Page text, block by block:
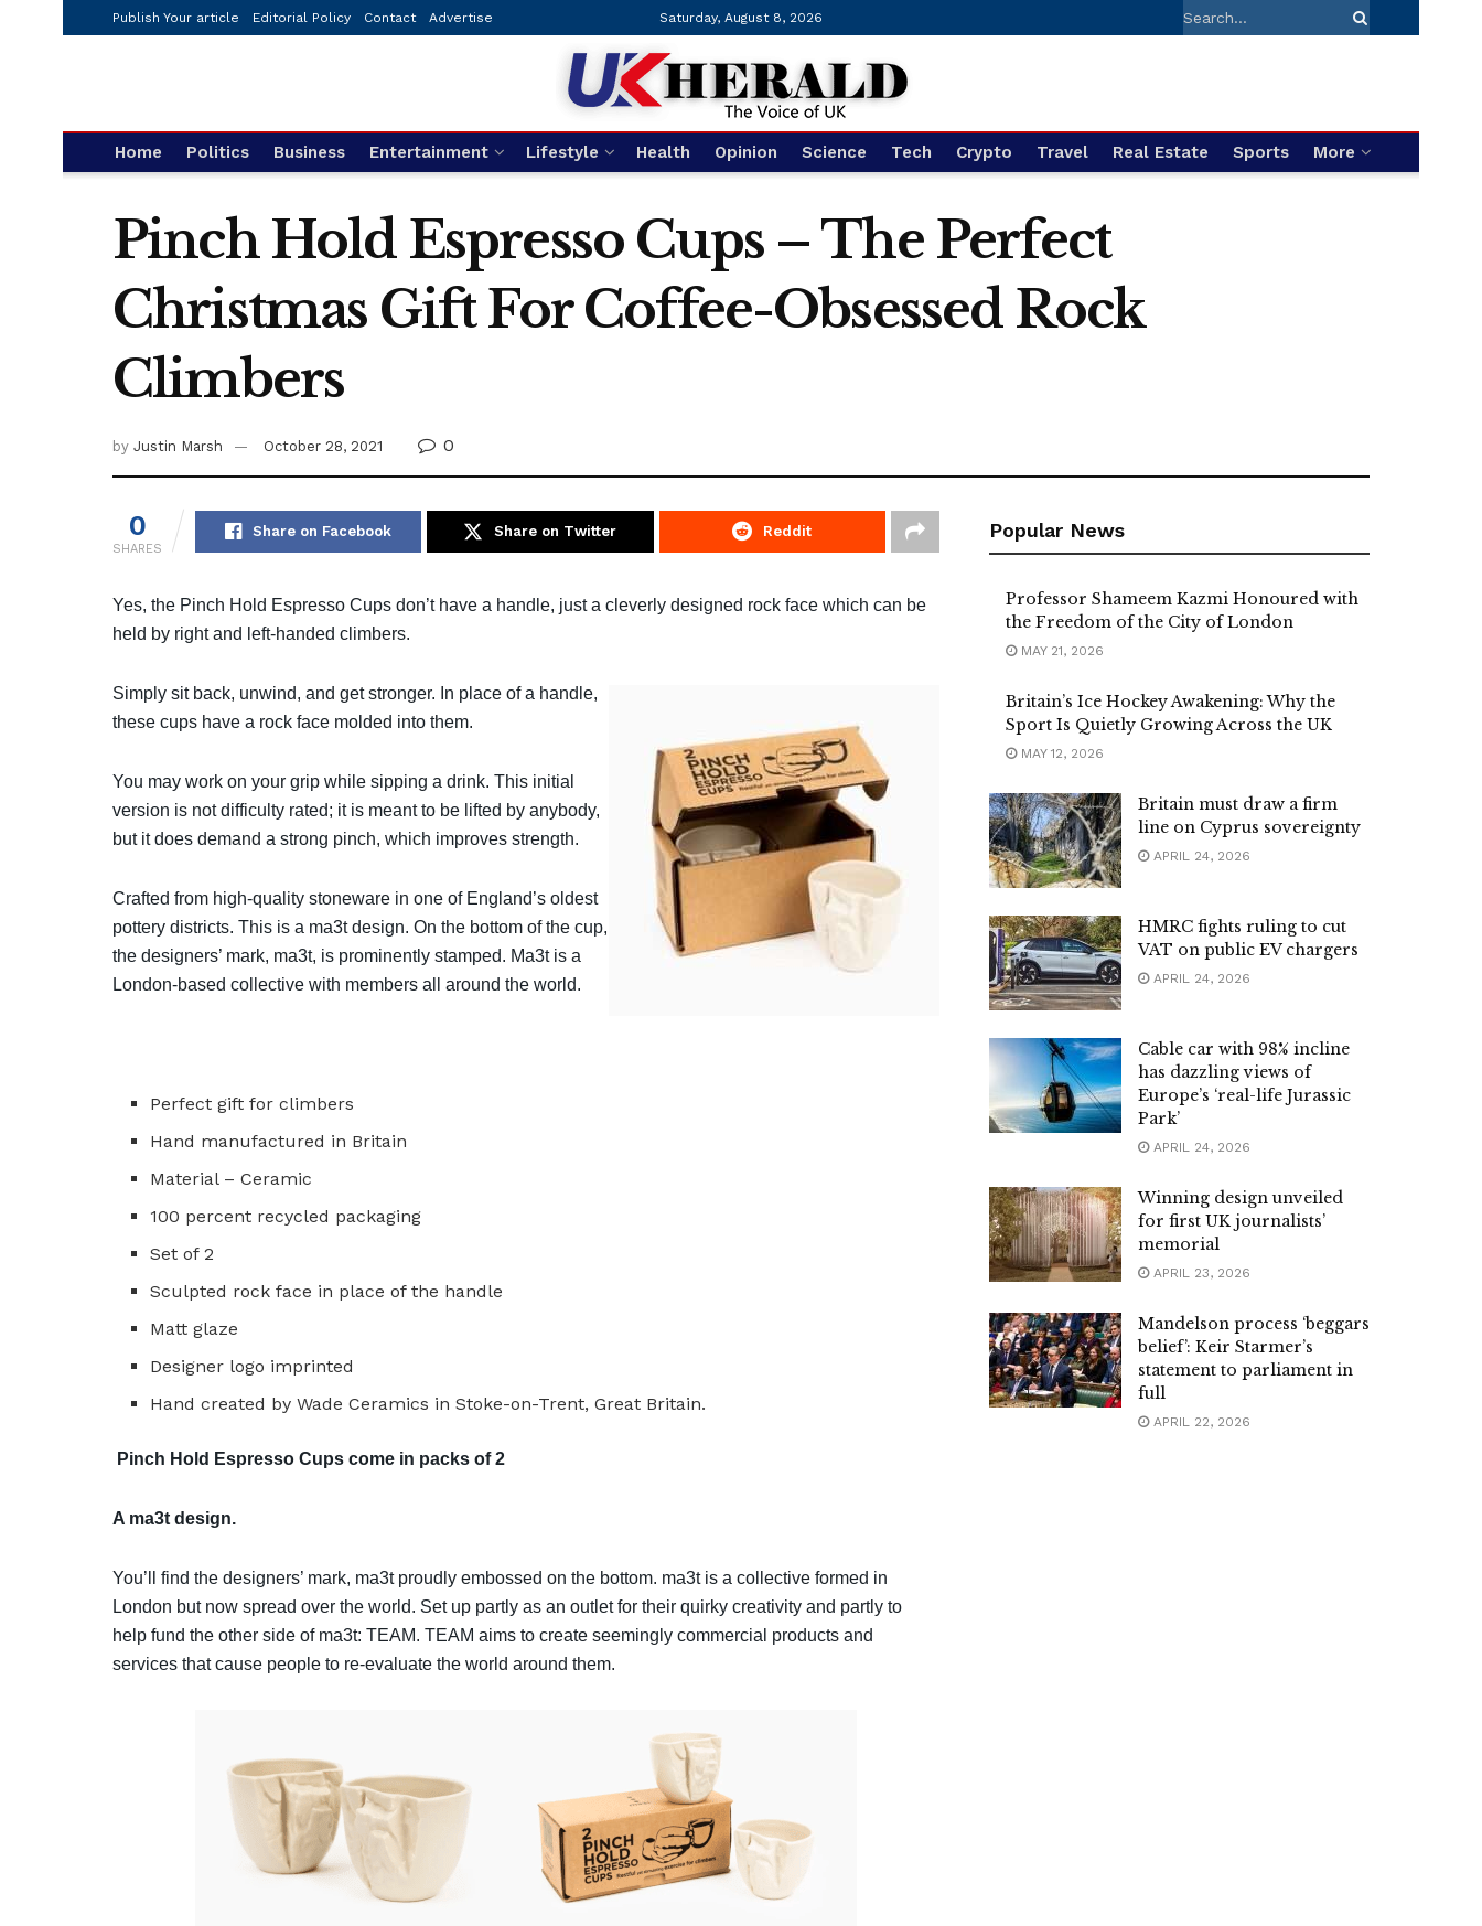
Publish Your article Editorial Policy Contact Advertise Saturday, August 8, 2026
Home Politics Business Entertainment Lifestyle Health Opinion Science Tech Crypto Travel Real Estate Sports More
Pinch Hold Espresso Cups – The Perfect
Christmas Gift For Coffee-Obsessed Rock
Climbers
by Justin Marsh October 28, 2021 0
0
SHARES
Share on Facebook Share on Twitter Reddit
Yes, the Pinch Hold Espresso Cups don’t have a handle, just a cleverly designed rock face which can be
held by right and left-handed climbers.
Simply sit back, unwind, and get stronger. In place of a handle,
these cups have a rock face molded into them.
You may work on your grip while sipping a drink. This initial
version is not difficulty rated; it is meant to be lifted by anybody,
but it does demand a strong pinch, which improves strength.
Crafted from high-quality stoneware in one of England’s oldest
pottery districts. This is a ma3t design. On the bottom of the cup,
the designers’ mark, ma3t, is prominently stamped. Ma3t is a
London-based collective with members all around the world.
Perfect gift for climbers
Hand manufactured in Britain
Material – Ceramic
100 percent recycled packaging
Set of 2
Sculpted rock face in place of the handle
Matt glaze
Designer logo imprinted
Hand created by Wade Ceramics in Stoke-on-Trent, Great Britain.
Pinch Hold Espresso Cups come in packs of 2
A ma3t design.
You’ll find the designers’ mark, ma3t proudly embossed on the bottom. ma3t is a collective formed in
London but now spread over the world. Set up partly as an outlet for their quirky creativity and partly to
help fund the other side of ma3t: TEAM. TEAM aims to create seemingly commercial products and
services that cause people to re-evaluate the world around them.
Popular News
Professor Shameem Kazmi Honoured with
the Freedom of the City of London
MAY 21, 2026
Britain’s Ice Hockey Awakening: Why the
Sport Is Quietly Growing Across the UK
MAY 12, 2026
Britain must draw a firm
line on Cyprus sovereignty
APRIL 24, 2026
HMRC fights ruling to cut
VAT on public EV chargers
APRIL 24, 2026
Cable car with 98% incline
has dazzling views of
Europe’s ‘real-life Jurassic
Park’
APRIL 24, 2026
Winning design unveiled
for first UK journalists’
memorial
APRIL 23, 2026
Mandelson process ‘beggars
belief’: Keir Starmer’s
statement to parliament in
full
APRIL 22, 2026